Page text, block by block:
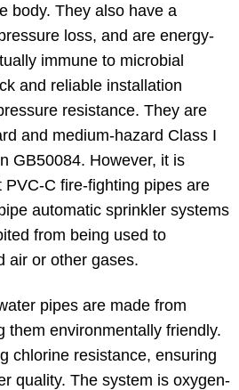
body. They also have a
loss, and are energy-
immune to microbial
and reliable installation
resistance. They are
and medium-hazard Class I
GB50084. However, it is
PVC-C fire-fighting pipes are
automatic sprinkler systems
from being used to
air or other gases.
pipes are made from
them environmentally friendly.
chlorine resistance, ensuring
quality. The system is oxygen-